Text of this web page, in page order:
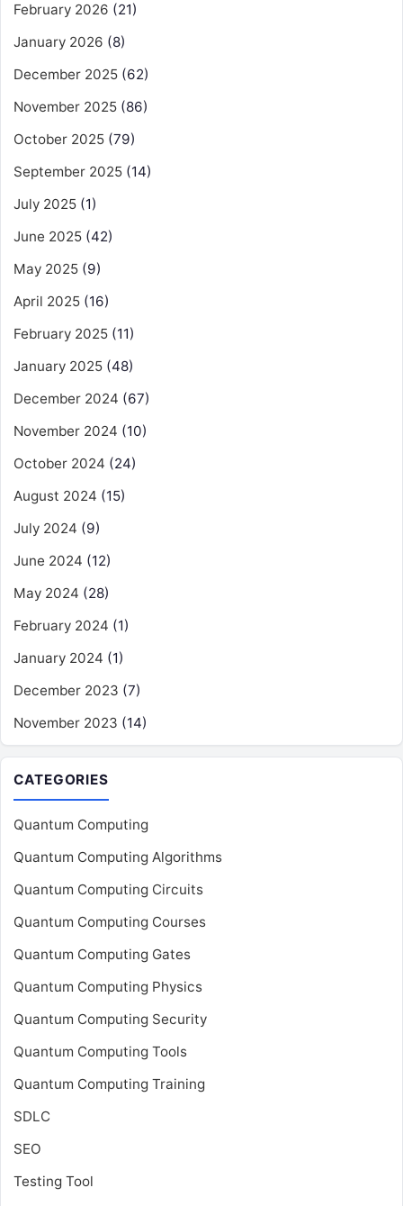
February 2026 (21)
January 2026 (8)
December 2025 (62)
November 2025 (86)
October 2025 (79)
September 2025 (14)
July 2025 (1)
June 2025 (42)
May 2025 (9)
April 2025 (16)
February 2025 (11)
January 2025 (48)
December 2024 (67)
November 2024 (10)
October 2024 (24)
August 2024 (15)
July 2024 (9)
June 2024 (12)
May 2024 (28)
February 2024 (1)
January 2024 (1)
December 2023 (7)
November 2023 (14)
CATEGORIES
Quantum Computing
Quantum Computing Algorithms
Quantum Computing Circuits
Quantum Computing Courses
Quantum Computing Gates
Quantum Computing Physics
Quantum Computing Security
Quantum Computing Tools
Quantum Computing Training
SDLC
SEO
Testing Tool